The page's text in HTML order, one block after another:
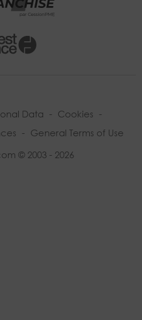
Data - Cookies -
- General Terms of Use
© 2003 - 2026